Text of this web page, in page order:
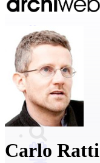
News
Architects
Buildings
Catalogue
E-shop
Job find146
cz
Carlo Ratti